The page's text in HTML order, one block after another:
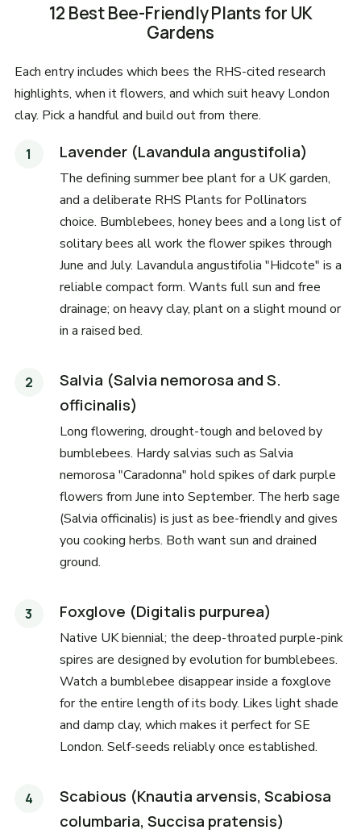
12 Best Bee-Friendly Plants for UK
Gardens
Each entry includes which bees the RHS-cited research
highlights, when it flowers, and which suit heavy London
clay. Pick a handful and build out from there.
Lavender (Lavandula angustifolia)
The defining summer bee plant for a UK garden,
and a deliberate RHS Plants for Pollinators
choice. Bumblebees, honey bees and a long list of
solitary bees all work the flower spikes through
June and July. Lavandula angustifolia "Hidcote" is a
reliable compact form. Wants full sun and free
drainage; on heavy clay, plant on a slight mound or
in a raised bed.
Salvia (Salvia nemorosa and S.
officinalis)
Long flowering, drought-tough and beloved by
bumblebees. Hardy salvias such as Salvia
nemorosa "Caradonna" hold spikes of dark purple
flowers from June into September. The herb sage
(Salvia officinalis) is just as bee-friendly and gives
you cooking herbs. Both want sun and drained
ground.
Foxglove (Digitalis purpurea)
Native UK biennial; the deep-throated purple-pink
spires are designed by evolution for bumblebees.
Watch a bumblebee disappear inside a foxglove
for the entire length of its body. Likes light shade
and damp clay, which makes it perfect for SE
London. Self-seeds reliably once established.
Scabious (Knautia arvensis, Scabiosa
columbaria, Succisa pratensis)